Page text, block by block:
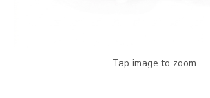
Tap image to zoom